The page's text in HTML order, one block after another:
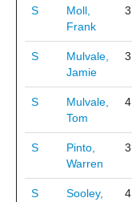
S
Moll,
Frank
3
S
Mulvale,
Jamie
3
S
Mulvale,
Tom
4
S
Pinto,
Warren
3
S
Sooley,
4